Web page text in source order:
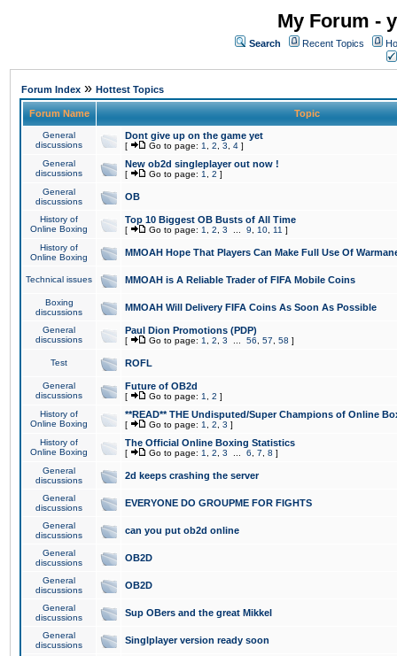
My Forum -
Search Recent Topics
Forum Index » Hottest Topics
Forum Name Topic
General
discussions
Dont give up on the game yet
[ Go to page: 1 2 3 4 ]
General
discussions
New ob2d singleplayer out now !
[ Go to page: 1 2 ]
General
discussions
OB
History of
Online Boxing
Top 10 Biggest OB Busts of All Time
[ Go to page: 1 2 3 9 10 11 ]
History of
Online Boxing
MMOAH Hope That Players Can Make Full Use Of
Technical issues MMOAH is A Reliable Trader of FIFA Mobile Coins
Boxing
discussions
MMOAH Will Delivery FIFA Coins As Soon As Possible
General
discussions
Paul Dion Promotions (PDP)
[ Go to page: 1 2 3 56 57 58 ]
Test ROFL
General
discussions
Future of OB2d
[ Go to page: 1 2 ]
History of
Online Boxing
**READ** THE Undisputed/Super Champions of Online
[ Go to page: 1 2 3 ]
History of
Online Boxing
The Official Online Boxing Statistics
[ Go to page: 1 2 3 6 7 8 ]
General
discussions
2d keeps crashing the server
General
discussions
EVERYONE DO GROUPME FOR FIGHTS
General
discussions
can you put ob2d online
General
discussions
OB2D
General
discussions
OB2D
General
discussions
Sup OBers and the great Mikkel
General
discussions
Singlplayer version ready soon